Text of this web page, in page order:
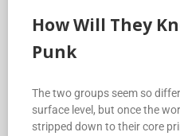
How Will They
Punk
The two groups seem so
surface level, but once the
stripped down to their core